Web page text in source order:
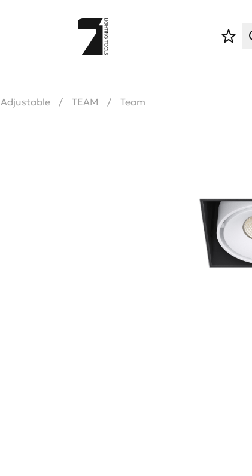
Adjustable TEAM Team